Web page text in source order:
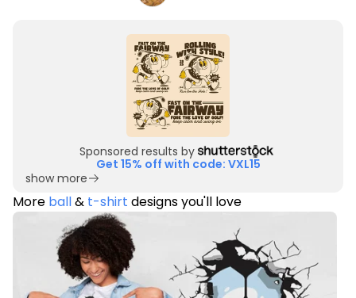
Sponsored results by
Get 15% off with code: VXL15
show more
More ball& t-shirt designs you'll love